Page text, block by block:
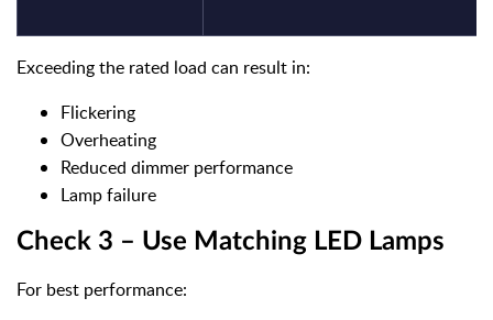
Exceeding the rated load can result in:
Flickering
Overheating
Reduced dimmer performance
Lamp failure
Check 3 – Use Matching LED Lamps
For best performance: